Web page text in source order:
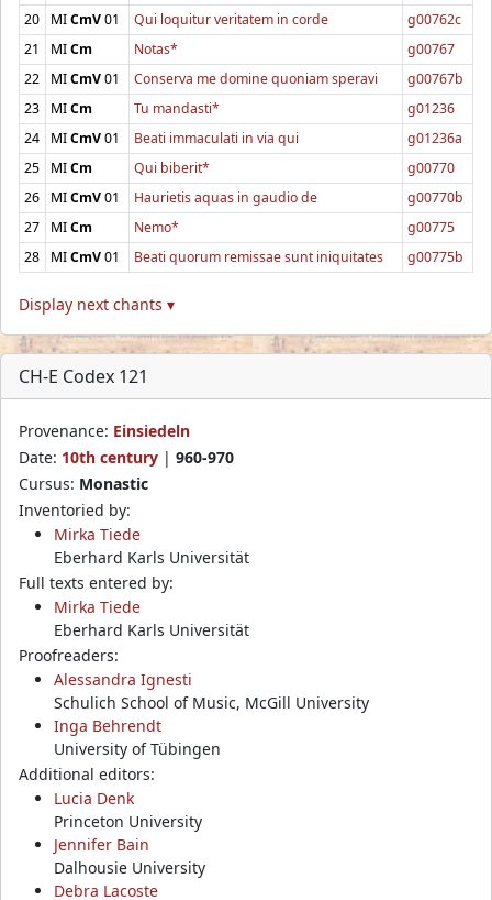
20
MICmV01 Qui loquitur veritatem in corde
g00762c
21
MICm Notas*
g00767
22
MICmV01 Conserva me domine quoniam speravi
g00767b
23
MICm Tu mandasti*
g01236
24
MICmV01 Beati immaculati in via qui
g01236a
25
MICm Qui biberit*
g00770
26
MICmV01 Haurietis aquas in gaudio de
g00770b
27
MICm Nemo*
g00775
28
MICmV01 Beati quorum remissae sunt iniquitates g00775b
Display next chants ▾
CH-E Codex 121
Provenance: Einsiedeln
Date: 10th century | 960-970
Cursus: Monastic
Inventoried by:
Mirka Tiede
Eberhard Karls Universität
Full texts entered by:
Mirka Tiede
Eberhard Karls Universität
Proofreaders:
Alessandra Ignesti
Schulich School of Music, McGill University
Inga Behrendt
University of Tübingen
Additional editors:
Lucia Denk
Princeton University
Jennifer Bain
Dalhousie University
Debra Lacoste